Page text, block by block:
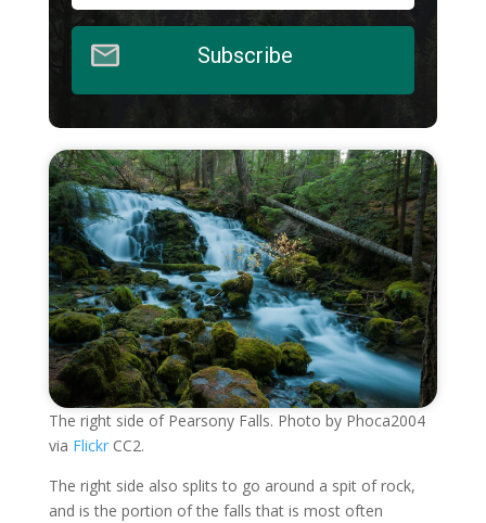
Subscribe
The right side of Pearsony Falls. Photo by Phoca2004
via FlickrCC2.
The right side also splits to go around a spit of rock,
and is the portion of the falls that is most often